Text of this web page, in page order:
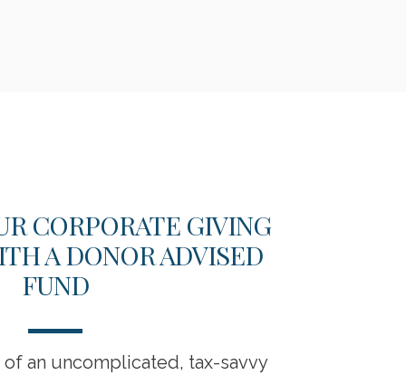
CORPORATE GIVING
A DONOR ADVISED
FUND
an uncomplicated, tax-savvy